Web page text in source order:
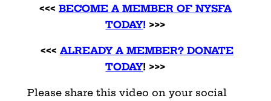
<<< BECOME A MEMBER OF NYSFA
TODAY! >>>
<<< ALREADY A MEMBER? DONATE
TODAY! >>>
Please share this video on your social